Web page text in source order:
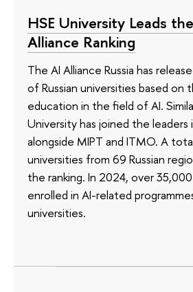
HSE University Leads
Alliance Ranking
The AI Alliance Russia has
of Russian universities based on
education in the field of AI.
University has joined the leaders
alongside MIPT and ITMO. A
universities from 69 Russian
the ranking. In 2024, over
enrolled in AI-related
universities.